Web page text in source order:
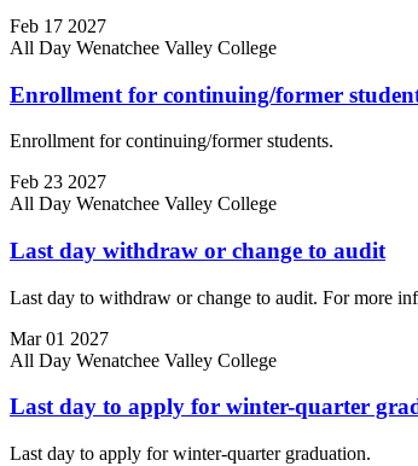
Feb 17 2027
All Day Wenatchee Valley College
Enrollment for continuing/former
Enrollment for continuing/former students.
Feb 23 2027
All Day Wenatchee Valley College
Last day withdraw or change to audit
Last day to withdraw or change to audit. For more
Mar 01 2027
All Day Wenatchee Valley College
Last day to apply for winter-quarter
Last day to apply for winter-quarter graduation.